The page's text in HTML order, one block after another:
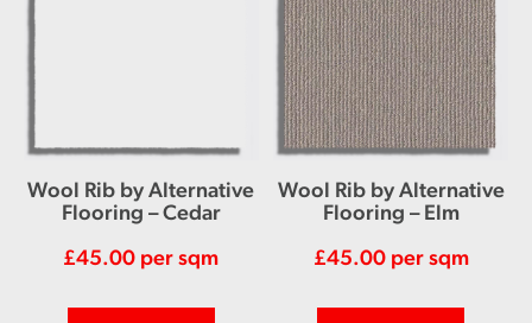
Wool Rib by Alternative
Flooring – Cedar
£45.00 per sqm
Wool Rib by Alternative
Flooring – Elm
£45.00per sqm